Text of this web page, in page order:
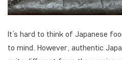
It’s hard to think of Japanese
to mind. However, authentic